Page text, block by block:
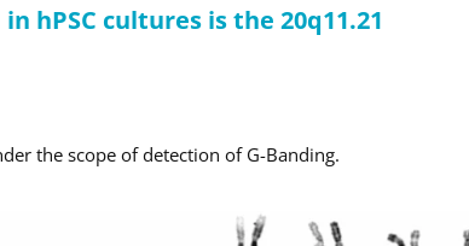
hPSC cultures is the 20q11.21
the scope of detection of G-Banding.